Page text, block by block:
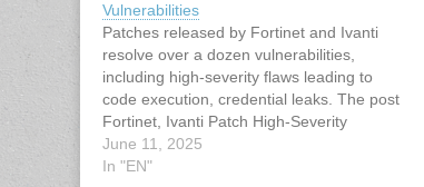
Vulnerabilities
Patches released by Fortinet and Ivanti
resolve over a dozen vulnerabilities,
including high-severity flaws leading to
code execution, credential leaks. The post
Fortinet, Ivanti Patch High-Severity
Vulnerabilities appeared first on
SecurityWeek. This article has been
June 11, 2025
In "EN"